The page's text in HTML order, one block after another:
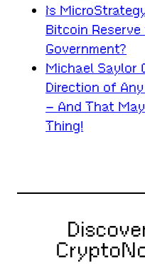
Is
Bitcoin
Government?
Michael Saylor
Direction of
– And That
Thing!